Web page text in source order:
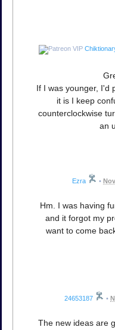
If I was younger, I'd
it is I keep
counterclockwise
an
Ezra •
Hm. I was having
and it forgot my
want to come
24653187 •
The new ideas are